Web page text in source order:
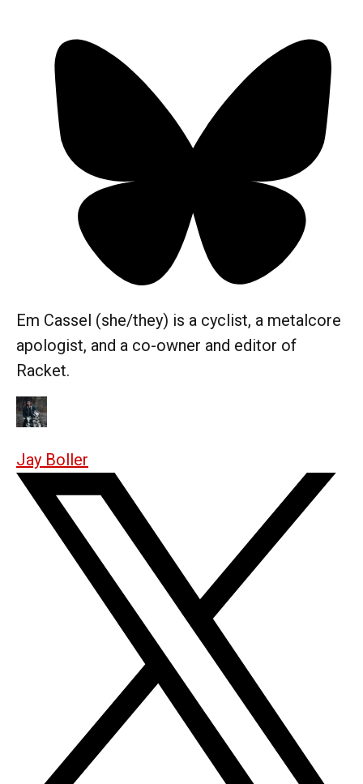
Em Cassel (she/they) is a cyclist, a metalcore
apologist, and a co-owner and editor of
Racket.
Jay Boller